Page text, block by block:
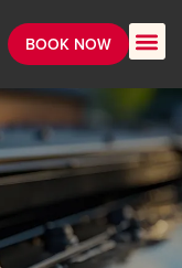
BOOK NOW